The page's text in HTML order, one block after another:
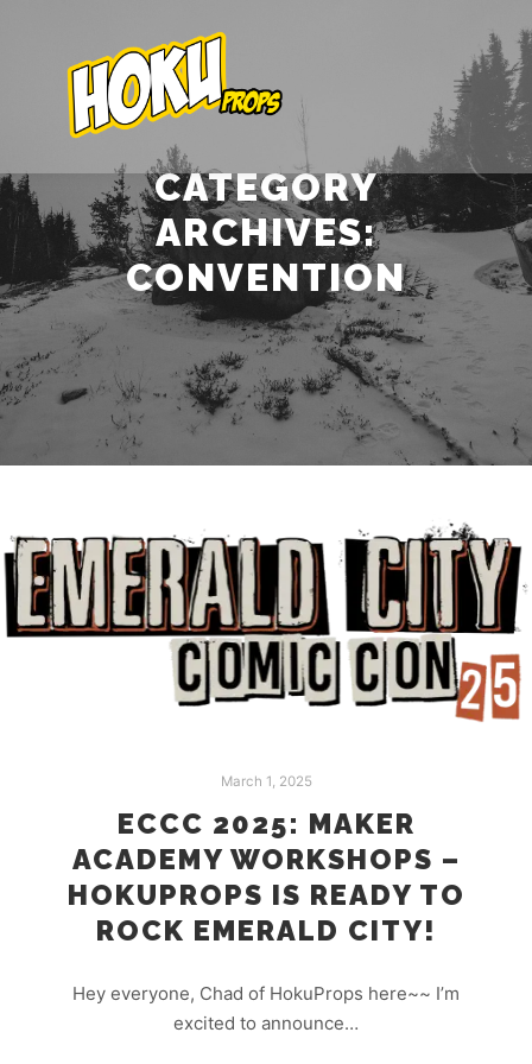
Main
CATEGORY
ARCHIVES:
CONVENTION
March 1, 2025
ECCC 2025: MAKER
ACADEMY WORKSHOPS –
HOKUPROPS IS READY TO
ROCK EMERALD CITY!
Hey everyone, Chad of HokuProps here~~ I’m
excited to announce…